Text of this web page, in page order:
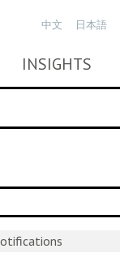
INSIGHTS
中文 日本語